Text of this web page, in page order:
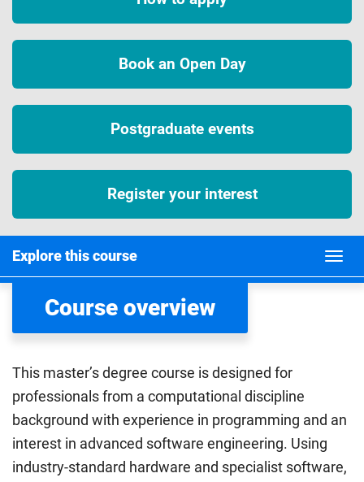
Book an Open Day
Postgraduate events
Register your interest
Explore this course
Course overview
This master’s degree course is designed for
professionals from a computational discipline
background with experience in programming and an
interest in advanced software engineering. Using
industry-standard hardware and specialist software,